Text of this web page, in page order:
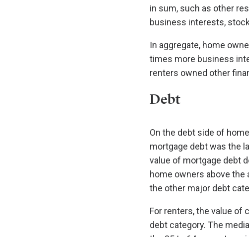
in sum, such as other
business interests,
In aggregate, home
times more business
renters owned other
Debt
On the debt side of
mortgage debt was the
value of mortgage debt
home owners above the
the other major debt
For renters, the value of
debt category. The